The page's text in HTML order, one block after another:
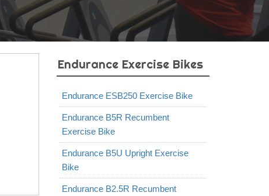
Endurance Exercise Bikes
Endurance ESB250 Exercise Bike
Endurance B5R Recumbent
Exercise Bike
Endurance B5U Upright Exercise
Bike
Endurance B2.5R Recumbent